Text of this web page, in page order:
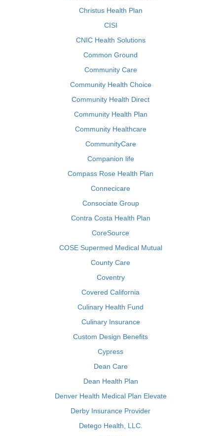
Christus Health Plan
CISI
CNIC Health Solutions
Common Ground
Community Care
Community Health Choice
Community Health Direct
Community Health Plan
Community Healthcare
CommunityCare
Companion life
Compass Rose Health Plan
Connecicare
Consociate Group
Contra Costa Health Plan
CoreSource
COSE Supermed Medical Mutual
County Care
Coventry
Covered California
Culinary Health Fund
Culinary Insurance
Custom Design Benefits
Cypress
Dean Care
Dean Health Plan
Denver Health Medical Plan Elevate
Derby Insurance Provider
Detego Health, LLC.